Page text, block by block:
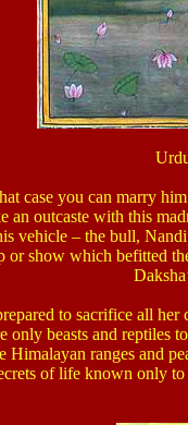
case you can marry
an outcaste with this
vehicle – the bull,
show which befitted
to sacrifice all
only beasts and reptiles
Himalayan ranges and
of life known only